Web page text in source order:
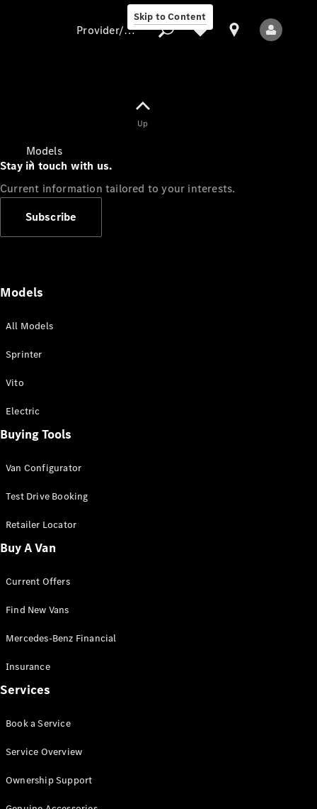
Skip to Content
Models
All Sprinter
Panel Van
Sprinter
Cab Chassis
Sprinter
Chassis
Configurator
Mercedes-
Benz Store
Vito
All Vito
Van
Provider/data protection
Up
Stay in touch with us.
Current information tailored to your interests.
Subscribe
Models
All Models
Sprinter
Vito
Electric
Buying Tools
Van Configurator
Test Drive Booking
Retailer Locator
Buy A Van
Current Offers
Find New Vans
Mercedes-Benz Financial
Insurance
Services
Book a Service
Service Overview
Ownership Support